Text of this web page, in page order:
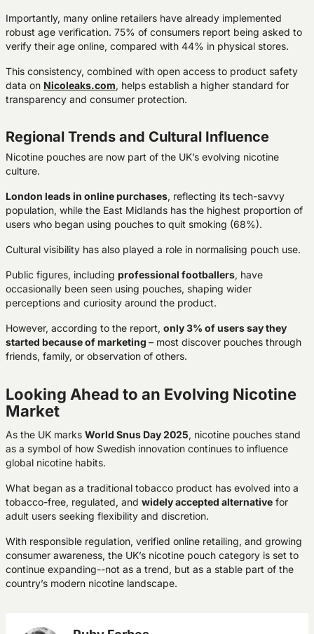
Importantly, many online retailers have already implemented
robust age verification. 75% of consumers report being asked to
verify their age online, compared with 44% in physical stores.
This consistency, combined with open access to product safety
data on Nicoleaks.com, helps establish a higher standard for
transparency and consumer protection.
Regional Trends and Cultural Influence
Nicotine pouches are now part of the UK’s evolving nicotine
culture.
London leads in online purchases, reflecting its tech-savvy
population, while the East Midlands has the highest proportion of
users who began using pouches to quit smoking (68%).
Cultural visibility has also played a role in normalising pouch use.
Public figures, including professional footballers, have
occasionally been seen using pouches, shaping wider
perceptions and curiosity around the product.
However, according to the report, only 3% of users say they
started because of marketing – most discover pouches through
friends, family, or observation of others.
Looking Ahead to an Evolving Nicotine
Market
As the UK marks World Snus Day 2025, nicotine pouches stand
as a symbol of how Swedish innovation continues to influence
global nicotine habits.
What began as a traditional tobacco product has evolved into a
tobacco-free, regulated, and widely accepted alternative for
adult users seeking flexibility and discretion.
With responsible regulation, verified online retailing, and growing
consumer awareness, the UK’s nicotine pouch category is set to
continue expanding--not as a trend, but as a stable part of the
country’s modern nicotine landscape.